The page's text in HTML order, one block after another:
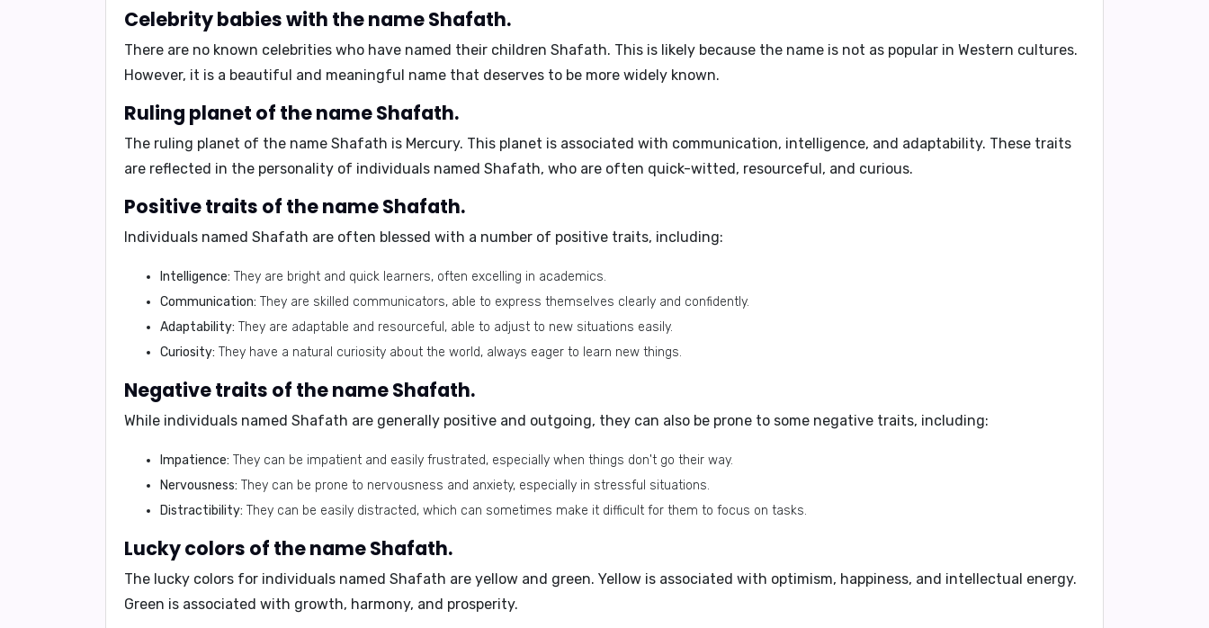
Celebrity babies with the name Shafath.
There are no known celebrities who have named their children Shafath. This is likely because the name is not as popular in Western cultures.
However, it is a beautiful and meaningful name that deserves to be more widely known.
Ruling planet of the name Shafath.
The ruling planet of the name Shafath is Mercury. This planet is associated with communication, intelligence, and adaptability. These traits
are reflected in the personality of individuals named Shafath, who are often quick-witted, resourceful, and curious.
Positive traits of the name Shafath.
Individuals named Shafath are often blessed with a number of positive traits, including:
Intelligence: They are bright and quick learners, often excelling in academics.
Communication: They are skilled communicators, able to express themselves clearly and confidently.
Adaptability: They are adaptable and resourceful, able to adjust to new situations easily.
Curiosity: They have a natural curiosity about the world, always eager to learn new things.
Negative traits of the name Shafath.
While individuals named Shafath are generally positive and outgoing, they can also be prone to some negative traits, including:
Impatience: They can be impatient and easily frustrated, especially when things don't go their way.
Nervousness: They can be prone to nervousness and anxiety, especially in stressful situations.
Distractibility: They can be easily distracted, which can sometimes make it difficult for them to focus on tasks.
Lucky colors of the name Shafath.
The lucky colors for individuals named Shafath are yellow and green. Yellow is associated with optimism, happiness, and intellectual energy.
Green is associated with growth, harmony, and prosperity.